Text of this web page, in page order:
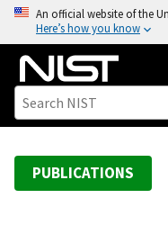
o
An official website of the
Here’s how you know
PUBLICATIONS